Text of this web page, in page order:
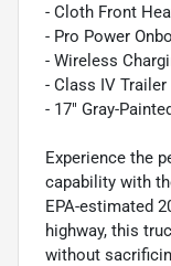
- Cloth Front
- Pro Power
- Wireless
- Class IV
- 17" Gray-
Experience the
capability with
EPA-estimated
highway, this
without